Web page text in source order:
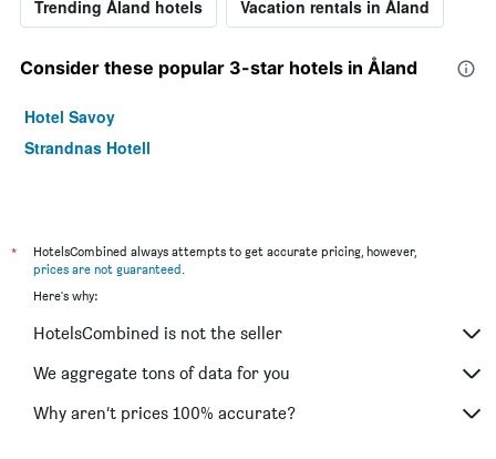
Trending Åland hotels Vacation rentals in Åland
Consider these popular 3-star hotels in Åland
Hotel Savoy
Strandnas Hotell
*
HotelsCombined always attempts to get accurate pricing, however,
prices are not guaranteed
Here's why:
HotelsCombined is not the seller
We aggregate tons of data for you
Why aren’t prices 100% accurate?